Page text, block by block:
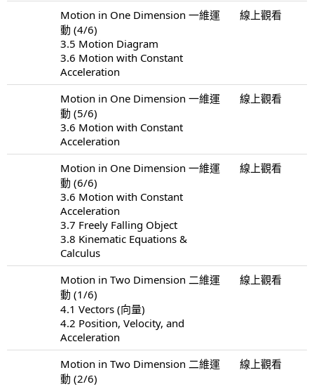
Motion in One Dimension 一維運
動 (4/6)
3.5 Motion Diagram
3.6 Motion with Constant
Acceleration
線上觀看
Motion in One Dimension 一維運
動 (5/6)
3.6 Motion with Constant
Acceleration
線上觀看
Motion in One Dimension 一維運
動 (6/6)
3.6 Motion with Constant
Acceleration
3.7 Freely Falling Object
3.8 Kinematic Equations &
Calculus
線上觀看
Motion in Two Dimension 二維運
動 (1/6)
4.1 Vectors (向量)
4.2 Position, Velocity, and
Acceleration
線上觀看
Motion in Two Dimension 二維運
動 (2/6)
線上觀看